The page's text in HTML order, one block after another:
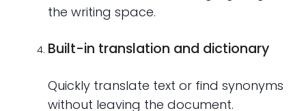
the writing space.
Built-in translation and dictionary
Quickly translate text or find synonyms
without leaving the document.